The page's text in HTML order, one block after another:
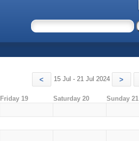
< 15 Jul - 21 Jul 2024 >
Friday 19 Saturday 20 Sunday 21